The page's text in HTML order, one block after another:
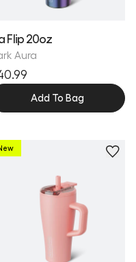
Flip 20oz
Aura
Add To Bag